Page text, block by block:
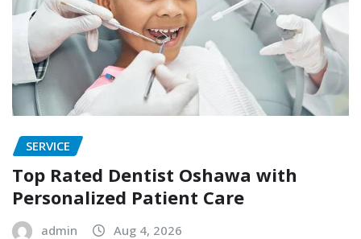
SERVICE
Top Rated Dentist Oshawa with
Personalized Patient Care
admin Aug 4, 2026